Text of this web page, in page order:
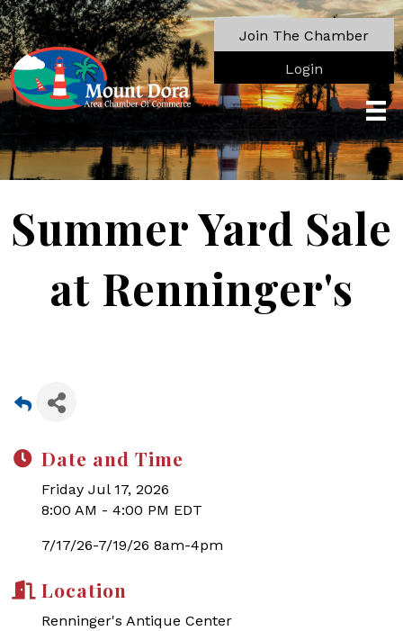
Join The Chamber
Login
Summer Yard Sale
at Renninger's
Date and Time
Friday Jul 17, 2026
8:00 AM - 4:00 PM EDT
7/17/26-7/19/26 8am-4pm
Location
Renninger's Antique Center